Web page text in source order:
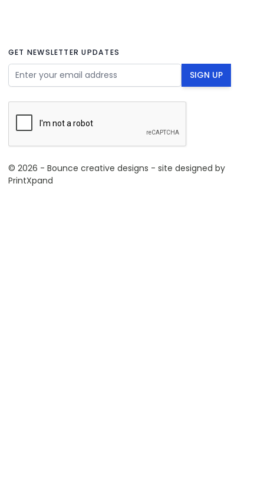
GET NEWSLETTER UPDATES
Email Address SIGN UP
© 2026 - Bounce creative designs - site designed by
PrintXpand